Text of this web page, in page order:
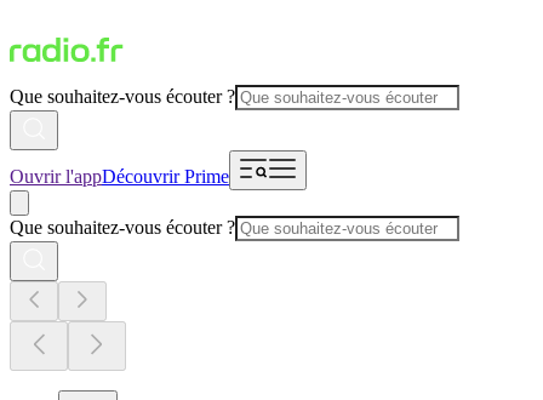
Que souhaitez-vous écouter ?
Ouvrir l'appDécouvrir Prime
Que souhaitez-vous écouter ?